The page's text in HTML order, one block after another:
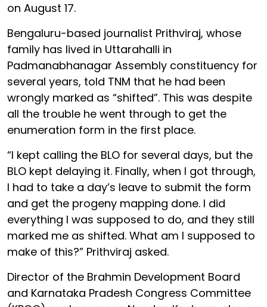
on August 17.
Bengaluru-based journalist Prithviraj, whose
family has lived in Uttarahalli in
Padmanabhanagar Assembly constituency for
several years, told TNM that he had been
wrongly marked as “shifted”. This was despite
all the trouble he went through to get the
enumeration form in the first place.
“I kept calling the BLO for several days, but the
BLO kept delaying it. Finally, when I got through,
I had to take a day’s leave to submit the form
and get the progeny mapping done. I did
everything I was supposed to do, and they still
marked me as shifted. What am I supposed to
make of this?” Prithviraj asked.
Director of the Brahmin Development Board
and Karnataka Pradesh Congress Committee